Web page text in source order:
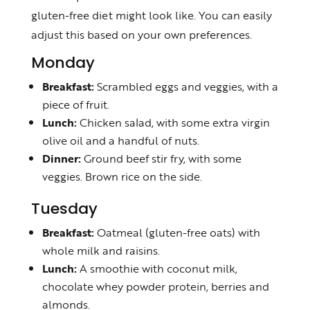
gluten-free diet might look like. You can easily
adjust this based on your own preferences.
Monday
Breakfast:Scrambled eggs and veggies, with a
piece of fruit.
Lunch:Chicken salad, with some extra virgin
olive oil and a handful of nuts.
Dinner:Ground beef stir fry, with some
veggies. Brown rice on the side.
Tuesday
Breakfast:Oatmeal (gluten-free oats) with
whole milk and raisins.
Lunch:A smoothie with coconut milk,
chocolate whey powder protein, berries and
almonds.